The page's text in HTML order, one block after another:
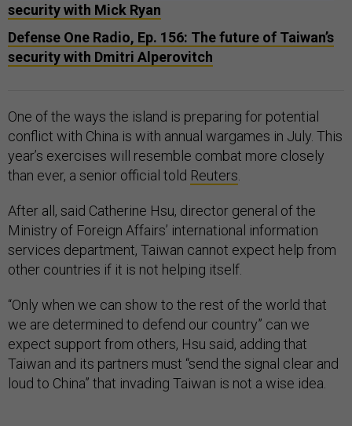
security with Mick Ryan
Defense One Radio, Ep. 156: The future of Taiwan’s
security with Dmitri Alperovitch
One of the ways the island is preparing for potential
conflict with China is with annual wargames in July. This
year’s exercises will resemble combat more closely
than ever, a senior official told Reuters
After all, said Catherine Hsu, director general of the
Ministry of Foreign Affairs’ international information
services department, Taiwan cannot expect help from
other countries if it is not helping itself.
“Only when we can show to the rest of the world that
we are determined to defend our country” can we
expect support from others, Hsu said, adding that
Taiwan and its partners must “send the signal clear and
loud to China” that invading Taiwan is not a wise idea.